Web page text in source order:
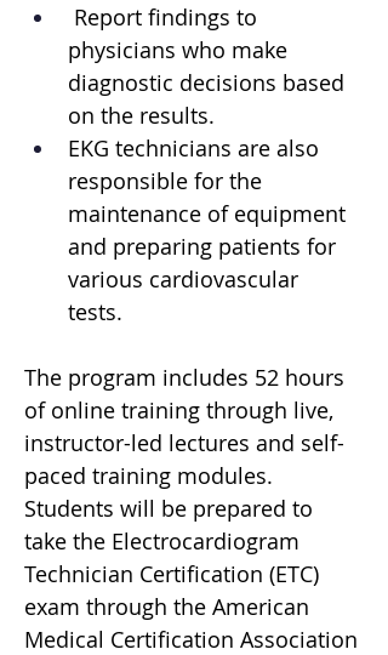
physicians who make
diagnostic decisions based
on the results.
EKG technicians are also
responsible for the
maintenance of equipment
and preparing patients for
various cardiovascular
tests.
The program includes 52 hours
of online training through live,
instructor-led lectures and self-
paced training modules.
Students will be prepared to
take the Electrocardiogram
Technician Certification (ETC)
exam through the American
Medical Certification Association